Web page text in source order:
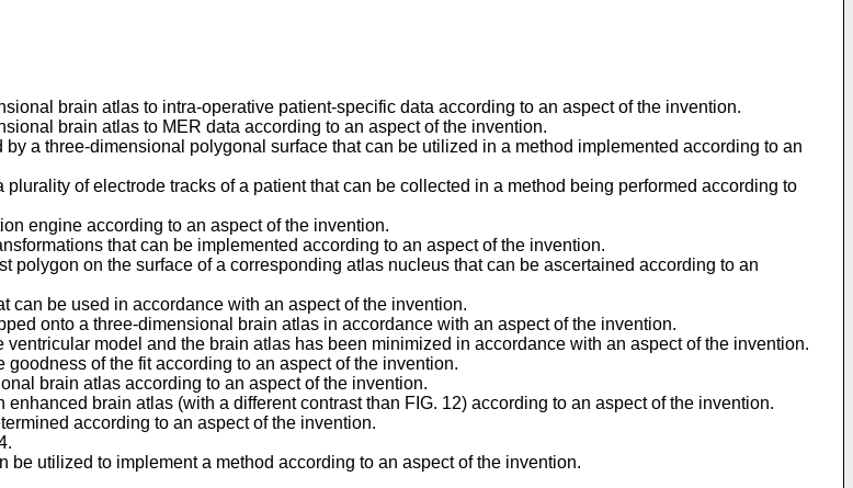
brain atlas to intra-operative patient-specific data according to an aspect of the invention.
brain atlas to MER data according to an aspect of the invention.
a three-dimensional polygonal surface that can be utilized in a method implemented according to an
of electrode tracks of a patient that can be collected in a method being performed according to
engine according to an aspect of the invention.
that can be implemented according to an aspect of the invention.
polygon on the surface of a corresponding atlas nucleus that can be ascertained according to an
can be used in accordance with an aspect of the invention.
onto a three-dimensional brain atlas in accordance with an aspect of the invention.
model and the brain atlas has been minimized in accordance with an aspect of the invention.
of the fit according to an aspect of the invention.
brain atlas according to an aspect of the invention.
brain atlas (with a different contrast than FIG. 12) according to an aspect of the invention.
according to an aspect of the invention.
utilized to implement a method according to an aspect of the invention.